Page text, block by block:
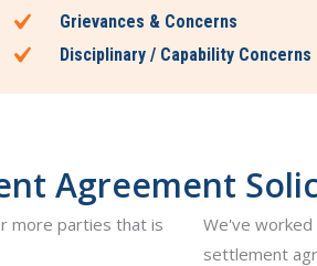
Grievances & Concerns
Disciplinary / Capability Concerns
Agreement
more parties that is
We've worked
settlement